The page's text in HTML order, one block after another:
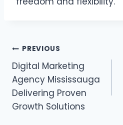
Post
navigation
PREVIOUS
Digital Marketing
Agency Mississauga
Delivering Proven
Growth Solutions